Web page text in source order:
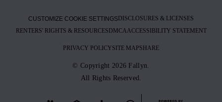
CUSTOMIZE COOKIE SETTINGS DISCLOSURES & LICENSES
RENTERS' RIGHTS & RESOURCES DMCAACCESSIBILITY STATEMENT
PRIVACY POLICYSITE MAPSHARE
© Copyright 2026 Fallyn.
All Rights Reserved.